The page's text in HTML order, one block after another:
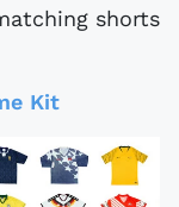
shorts
Kit